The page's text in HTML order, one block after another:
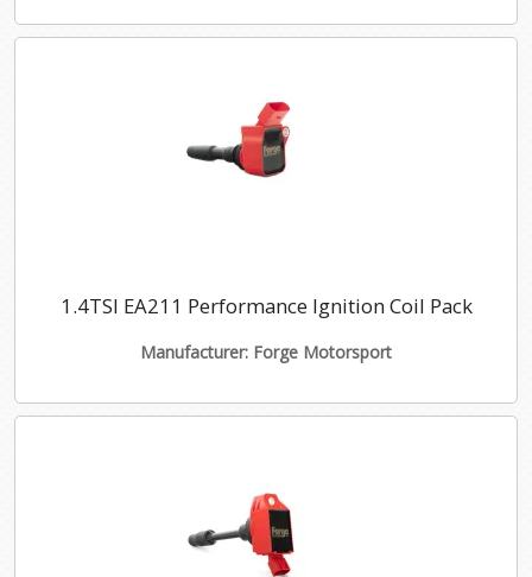
1.4TSI EA211 Performance Ignition Coil Pack
Manufacturer: Forge Motorsport